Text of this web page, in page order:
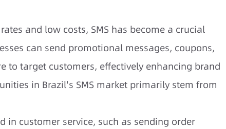
and low costs, SMS has become a crucial
can send promotional messages, coupons,
to target customers, effectively enhancing brand
in Brazil's SMS market primarily stem from
in customer service, such as sending order